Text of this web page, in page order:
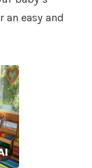
easy and